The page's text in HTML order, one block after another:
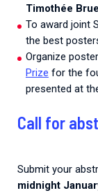
Timothée
To award joint
the best
Organize
Prize for the
presented at
Call for
Submit your
midnight